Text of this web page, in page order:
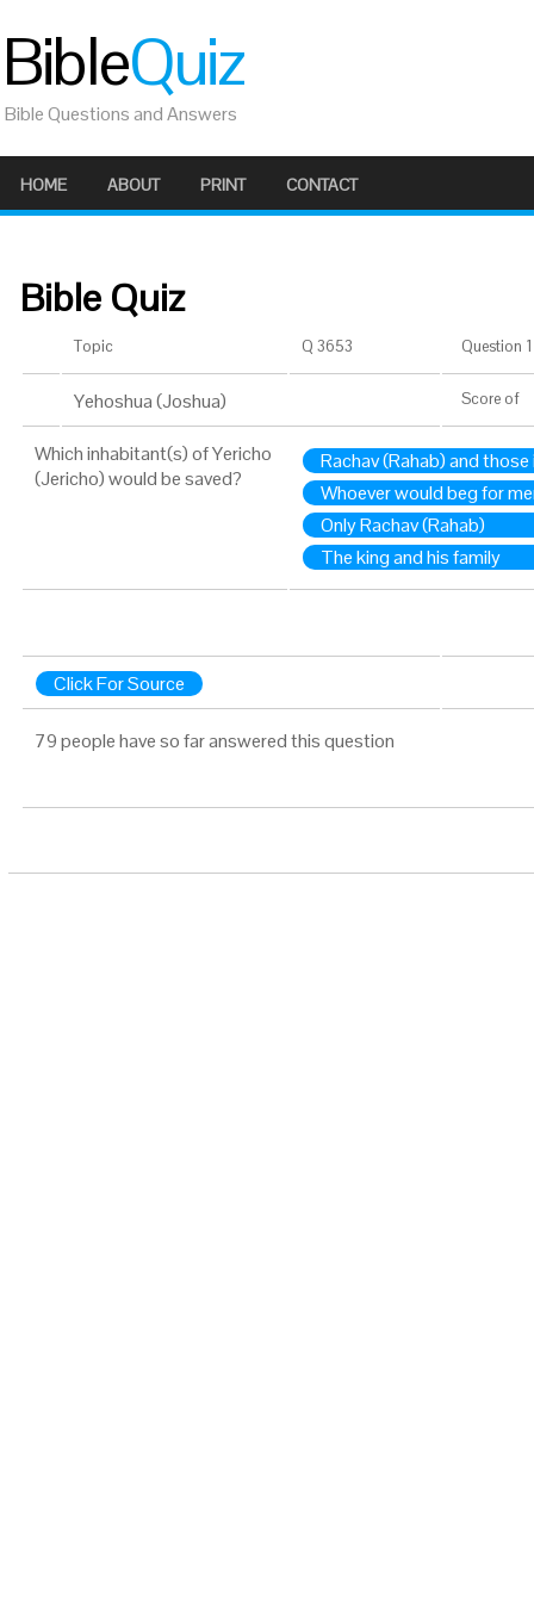
BibleQuiz
Bible Questions and Answers
HOME ABOUT PRINT CONTACT
Bible Quiz
Topic Q 3653 Question
Yehoshua (Joshua) Score of
Which inhabitant(s) of Yericho
(Jericho) would be saved?
Rachav (Rahab) and those
Whoever would beg for
Only Rachav (Rahab)
The king and his family
Click For Source
79 people have so far answered this question